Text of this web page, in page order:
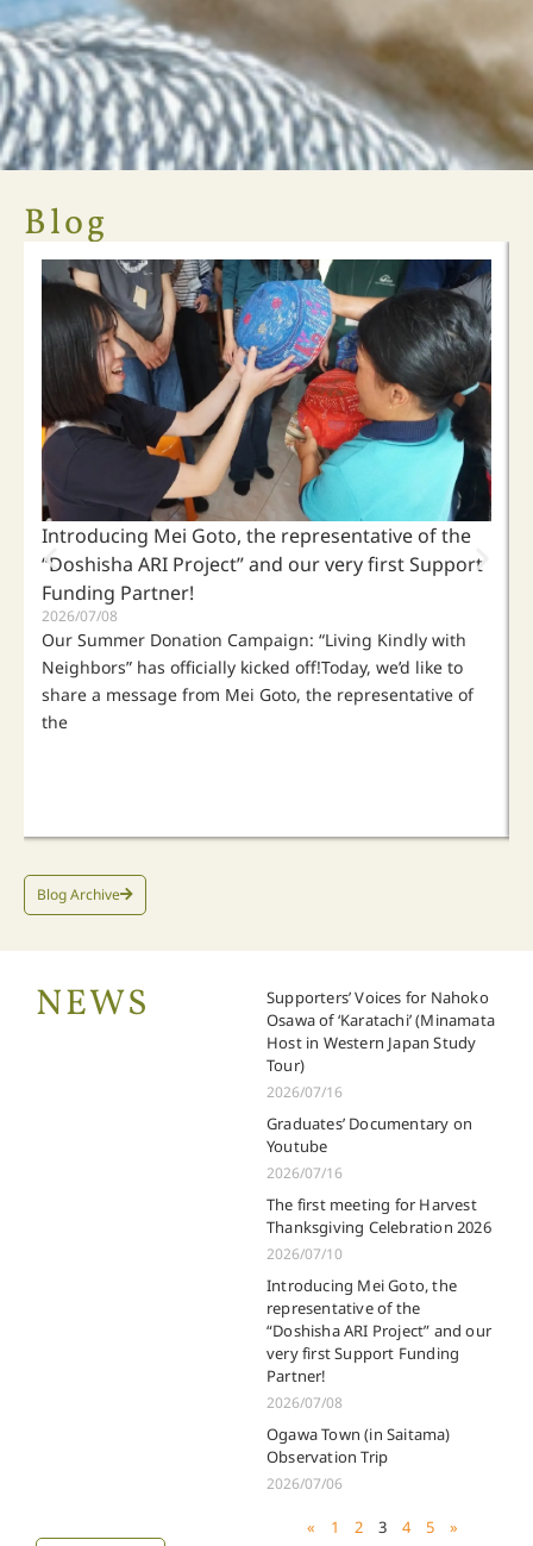
ARI Crowdfunding Campaign
"Who is your neighbor?"
When people far apart become neighbors,
living kindly with our neighbors begins by listening to the
voices of those who are suffering.
Click Here
Blog
Introducing Mei Goto, the representative of the
“Doshisha ARI Project” and our very first Support
Funding Partner!
2026/07/08
Our Summer Donation Campaign: “Living Kindly with
Neighbors” has officially kicked off!Today, we’d like to
share a message from Mei Goto, the representative of
the
Blog Archive
NEWS
Supporters’ Voices for Nahoko
Osawa of ‘Karatachi’ (Minamata
Host in Western Japan Study
Tour)
2026/07/16
Graduates’ Documentary on
Youtube
2026/07/16
The first meeting for Harvest
Thanksgiving Celebration 2026
2026/07/10
Introducing Mei Goto, the
representative of the
“Doshisha ARI Project” and our
very first Support Funding
Partner!
2026/07/08
Ogawa Town (in Saitama)
Observation Trip
2026/07/06
« 1 2 3 4 5 »